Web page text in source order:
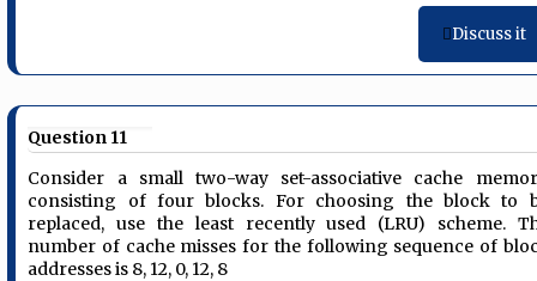
Discuss it
Question 11
Consider a small two-way set-associative cache
consisting of four blocks. For choosing the block to
replaced, use the least recently used (LRU) scheme.
number of cache misses for the following sequence of
addresses is 8, 12, 0, 12, 8